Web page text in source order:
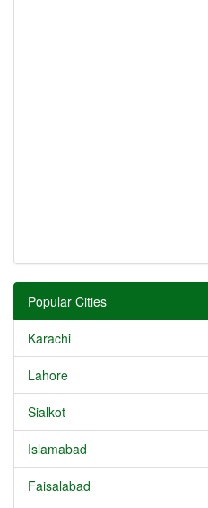
Popular Cities
Karachi
Lahore
Sialkot
Islamabad
Faisalabad